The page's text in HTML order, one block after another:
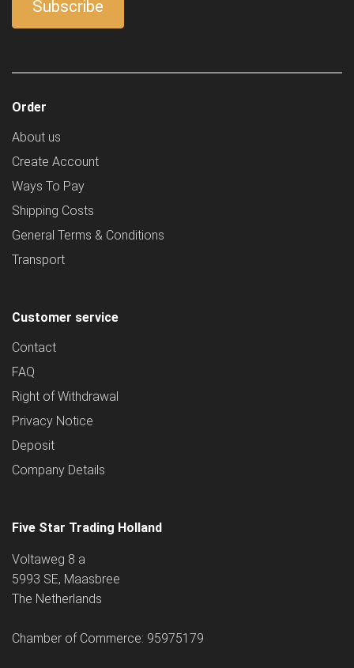
Order
About us
Create Account
Ways To Pay
Shipping Costs
General Terms & Conditions
Transport
Customer service
Contact
FAQ
Right of Withdrawal
Privacy Notice
Deposit
Company Details
Five Star Trading Holland
Voltaweg 8 a
5993 SE, Maasbree
The Netherlands
Chamber of Commerce: 95975179